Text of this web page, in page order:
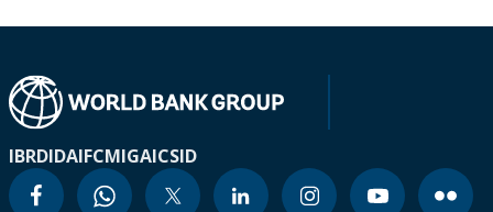
IBRDIDAIFCMIGAICSID